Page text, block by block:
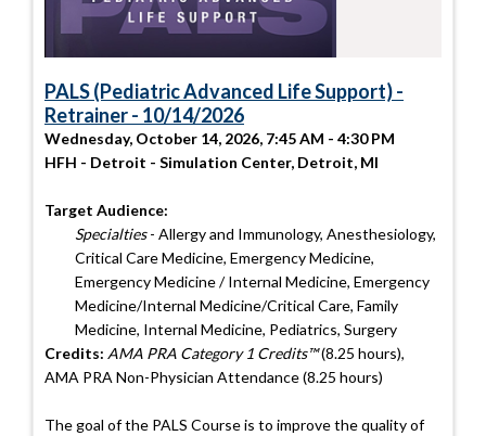
PALS (Pediatric Advanced Life Support) -
Retrainer - 10/14/2026
Wednesday, October 14, 2026, 7:45 AM - 4:30 PM
HFH - Detroit - Simulation Center, Detroit, MI
Target Audience:
Specialties- Allergy and Immunology, Anesthesiology,
Critical Care Medicine, Emergency Medicine,
Emergency Medicine / Internal Medicine, Emergency
Medicine/Internal Medicine/Critical Care, Family
Medicine, Internal Medicine, Pediatrics, Surgery
Credits: AMA PRA Category 1 Credits™(8.25 hours),
AMA PRA Non-Physician Attendance (8.25 hours)
The goal of the PALS Course is to improve the quality of